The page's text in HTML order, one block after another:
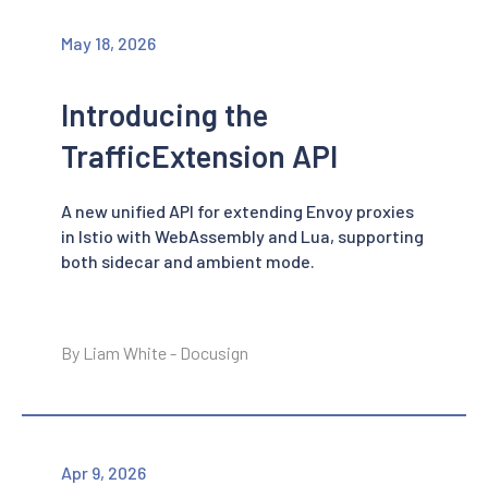
May 18, 2026
Introducing the
TrafficExtension API
A new unified API for extending Envoy proxies
in Istio with WebAssembly and Lua, supporting
both sidecar and ambient mode.
By Liam White - Docusign
Apr 9, 2026